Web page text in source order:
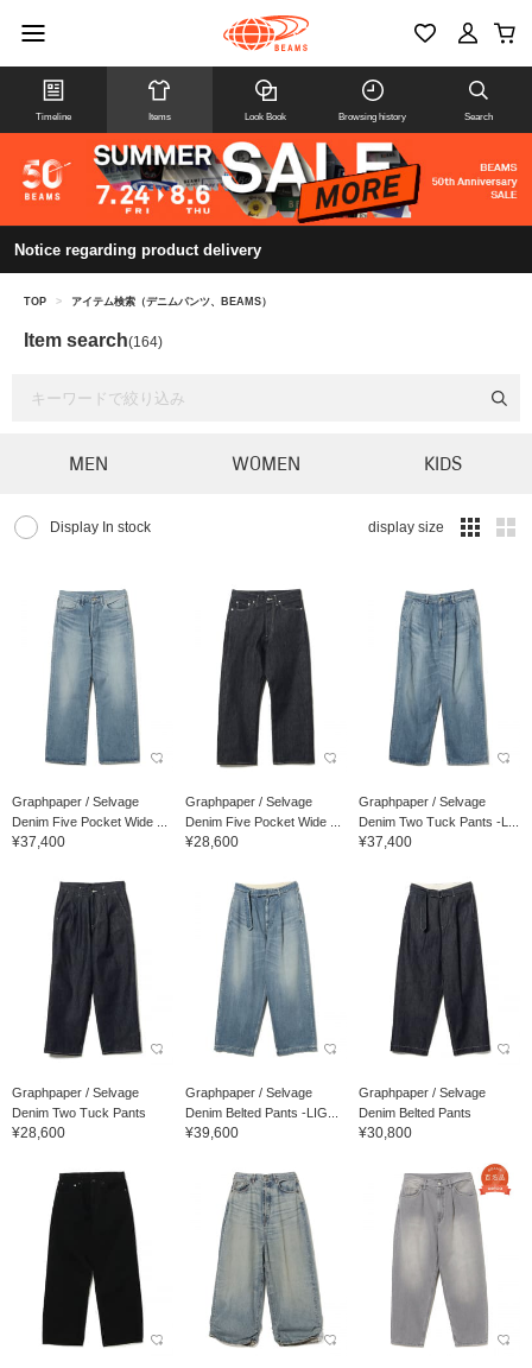
Timeline Items Look Book Browsing history Search
Notice regarding product delivery
TOP > アイテム検索（デニムパンツ、BEAMS）
Item search(164)
MEN WOMEN KIDS
Display In stock display size
Graphpaper / Selvage
Denim Five Pocket Wide ...
¥37,400
Graphpaper / Selvage
Denim Five Pocket Wide ...
¥28,600
Graphpaper / Selvage
Denim Two Tuck Pants -L...
¥37,400
Graphpaper / Selvage
Denim Two Tuck Pants
¥28,600
Graphpaper / Selvage
Denim Belted Pants -LIG...
¥39,600
Graphpaper / Selvage
Denim Belted Pants
¥30,800